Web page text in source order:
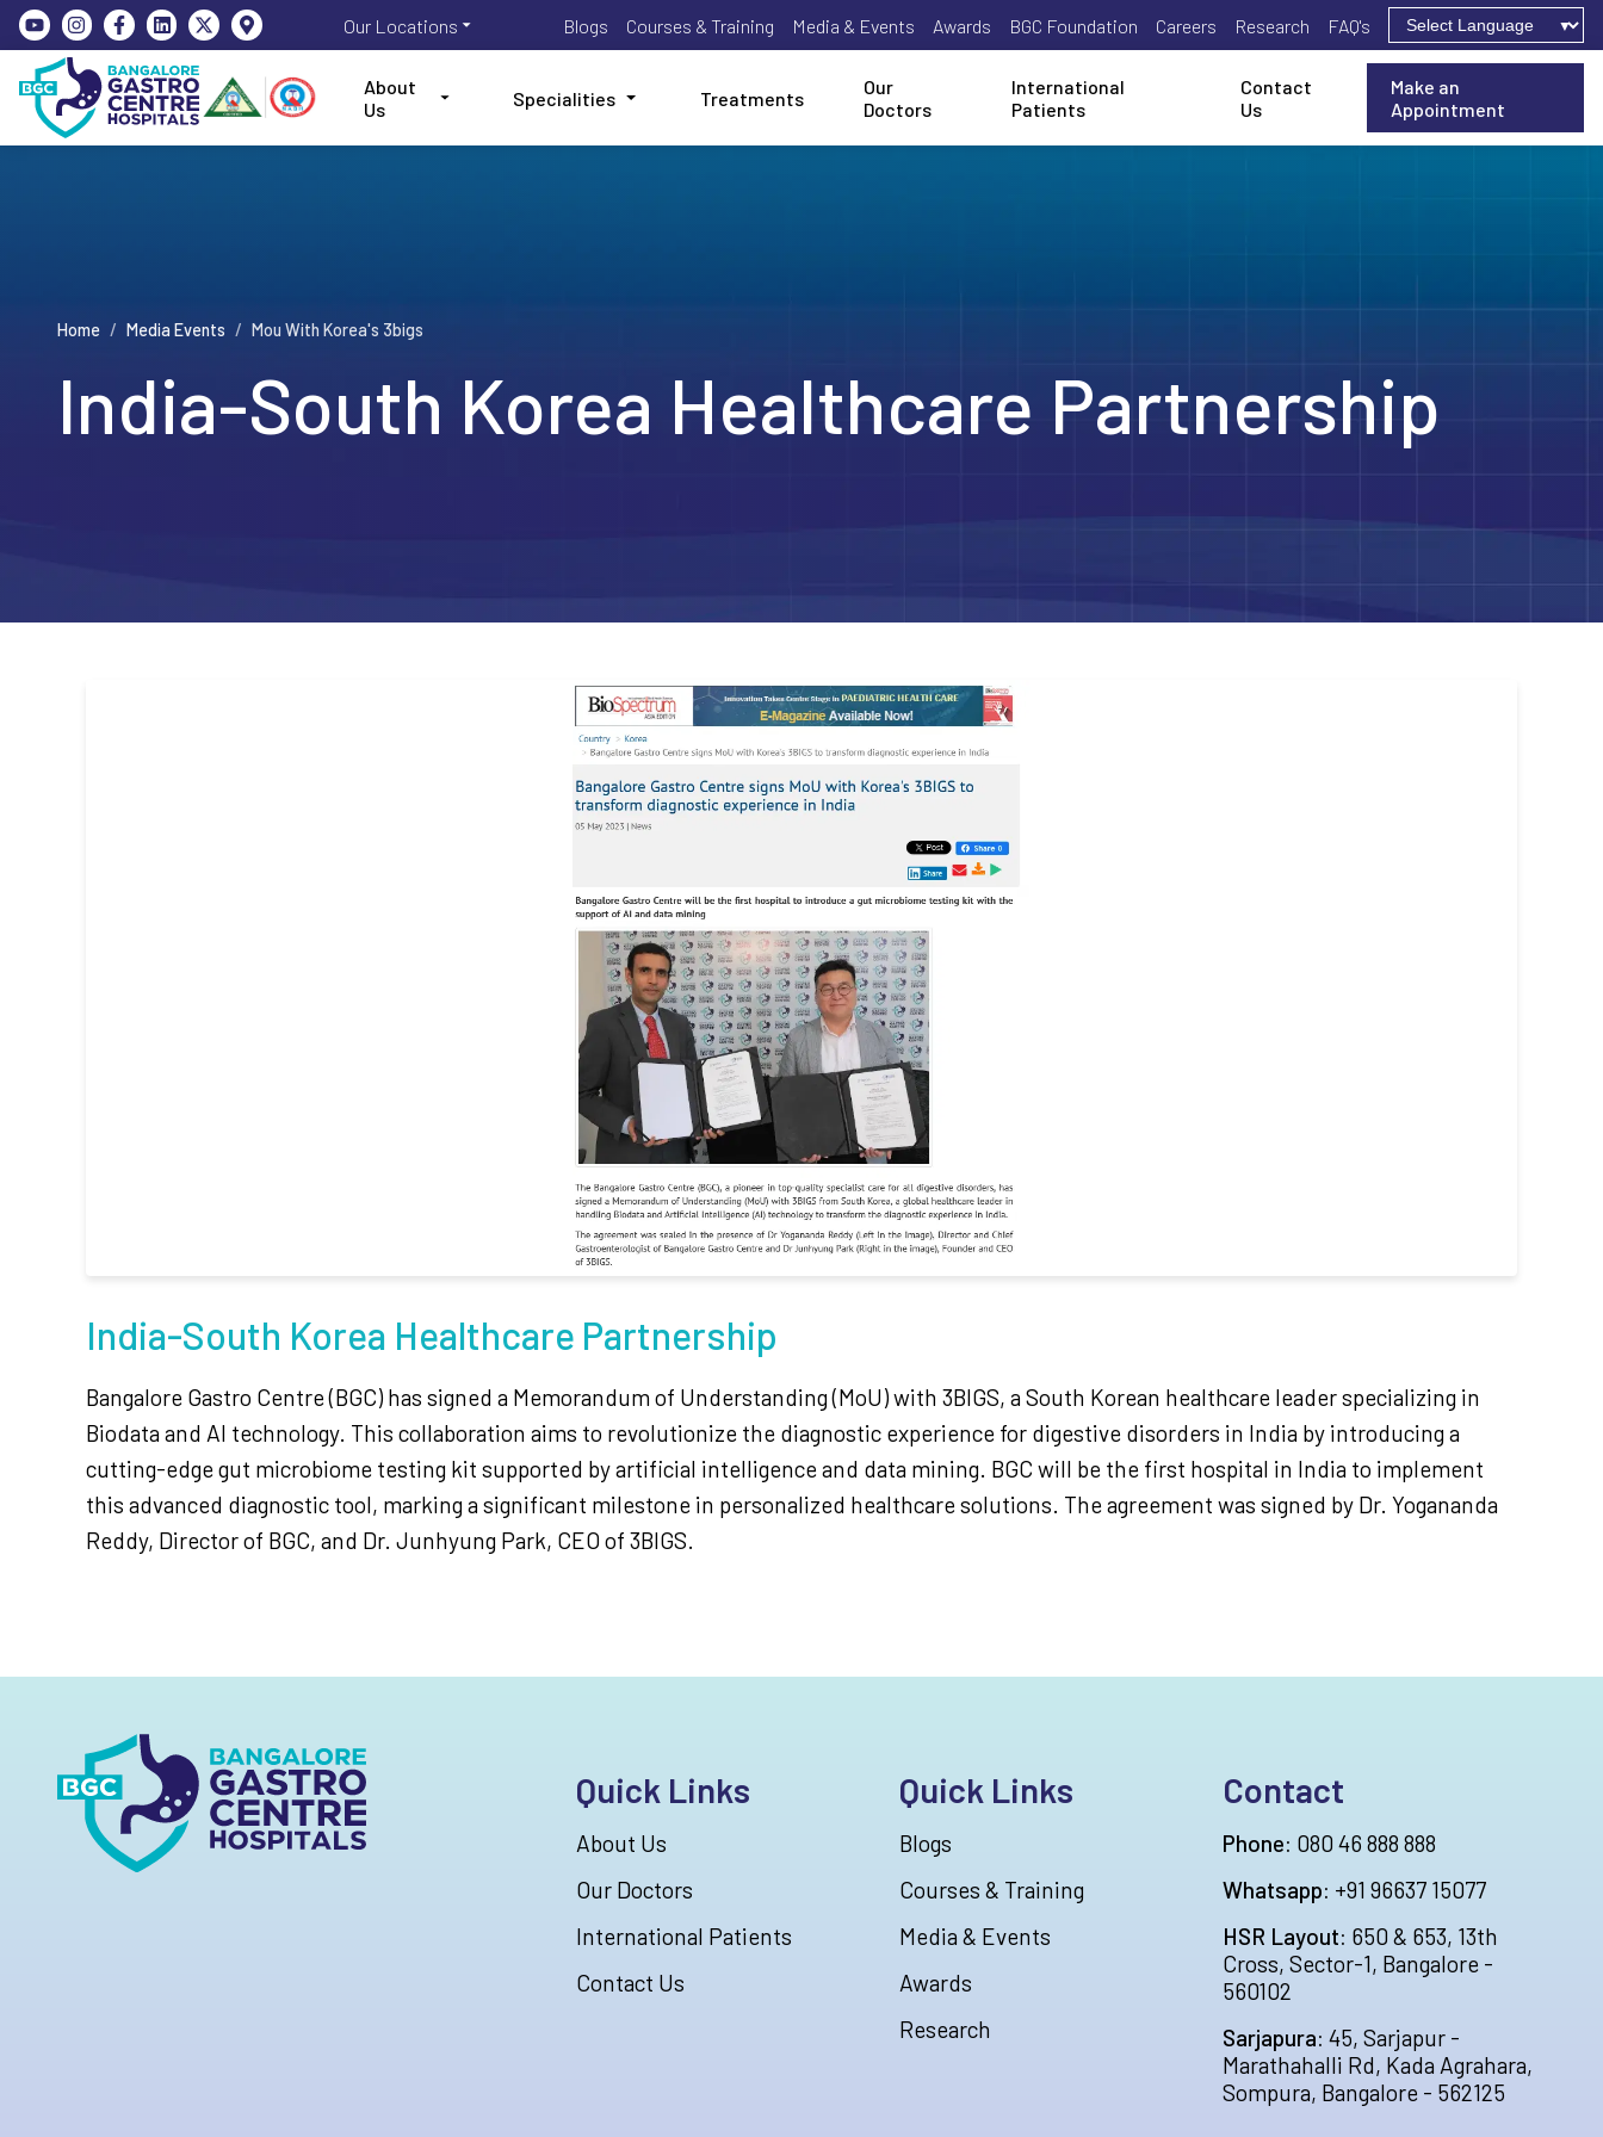
Our Locations Blogs Courses & Training Media & Events Awards BGC Foundation Careers Research FAQ's
About
Us
Specialities Treatments
Our
Doctors
International
Patients
Contact
Us
Make an
Appointment
Home / Media Events / Mou With Korea's 3bigs
India-South Korea Healthcare Partnership
India-South Korea Healthcare Partnership
Bangalore Gastro Centre (BGC) has signed a Memorandum of Understanding (MoU) with 3BIGS, a South Korean healthcare leader specializing in
Biodata and AI technology. This collaboration aims to revolutionize the diagnostic experience for digestive disorders in India by introducing a
cutting-edge gut microbiome testing kit supported by artificial intelligence and data mining. BGC will be the first hospital in India to implement
this advanced diagnostic tool, marking a significant milestone in personalized healthcare solutions. The agreement was signed by Dr. Yogananda
Reddy, Director of BGC, and Dr. Junhyung Park, CEO of 3BIGS.
Quick Links
About Us
Our Doctors
International Patients
Contact Us
Quick Links
Blogs
Courses & Training
Media & Events
Awards
Research
Contact
Phone: 080 46 888 888
Whatsapp: +91 96637 15077
HSR Layout: 650 & 653, 13th
Cross, Sector-1, Bangalore -
560102
Sarjapura: 45, Sarjapur -
Marathahalli Rd, Kada Agrahara,
Sompura, Bangalore - 562125